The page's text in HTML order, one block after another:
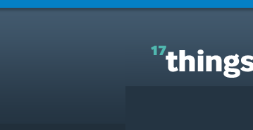
Answers to Everyday Questions :
forex trading robots work in the